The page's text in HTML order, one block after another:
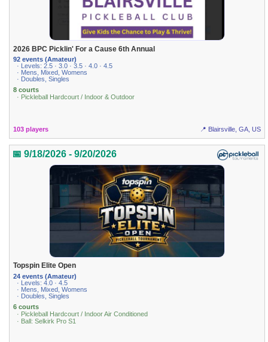
2026 BPC Picklin' For a Cause 6th Annual
92 events (Amateur)
· Levels: 2.5 · 3.0 · 3.5 · 4.0 · 4.5
· Mens, Mixed, Womens
· Doubles, Singles
8 courts
· Pickleball Hardcourt / Indoor & Outdoor
103 players 📍 Blairsville, GA, US
📅 9/18/2026 - 9/20/2026
Topspin Elite Open
24 events (Amateur)
· Levels: 4.0 · 4.5
· Mens, Mixed, Womens
· Doubles, Singles
6 courts
· Pickleball Hardcourt / Indoor Air Conditioned
· Ball: Selkirk Pro S1